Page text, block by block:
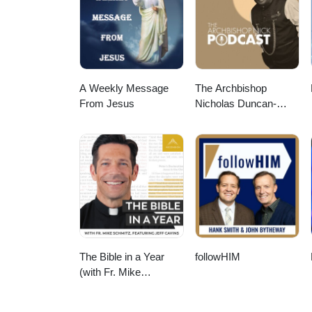
the Practice of Ministry to Life
to Use Pastoral Imagination in
resource-gallery/ Video
113985/Audio File ID: 113985
#pastoralimagination
A Weekly Message
From Jesus
The Archbishop
Nicholas Duncan-
The Bible in a Year
(with Fr. Mike
followHIM